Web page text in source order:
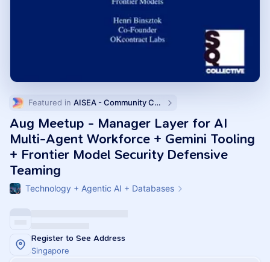
Featured in AISEA - Community Calendar
Aug Meetup - Manager Layer for AI
Multi-Agent Workforce + Gemini Tooling
+ Frontier Model Security Defensive
Teaming
Technology + Agentic AI + Databases
Register to See Address
Singapore